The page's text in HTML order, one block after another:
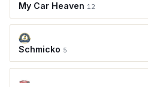
My Car Heaven 12
Schmicko 5